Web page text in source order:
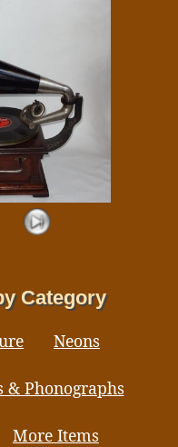
Category
Neons
& Phonographs
More Items